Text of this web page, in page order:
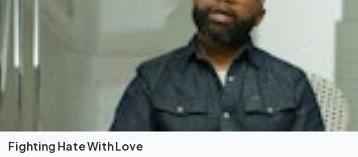
Fighting Hate With Love